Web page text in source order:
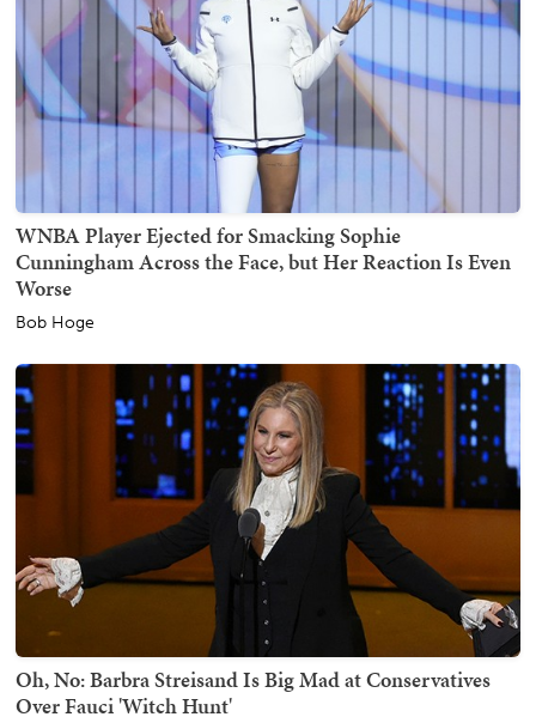
WNBA Player Ejected for Smacking Sophie
Cunningham Across the Face, but Her Reaction Is Even
Worse
Bob Hoge
Oh, No: Barbra Streisand Is Big Mad at Conservatives
Over Fauci 'Witch Hunt'